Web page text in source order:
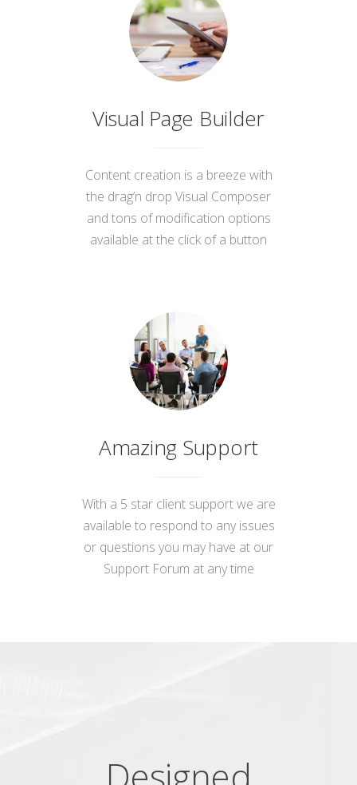
Visual Page Builder
Content creation is a breeze with
the drag’n drop Visual Composer
and tons of modification options
available at the click of a button
Amazing Support
With a 5 star client support we are
available to respond to any issues
or questions you may have at our
Support Forum at any time